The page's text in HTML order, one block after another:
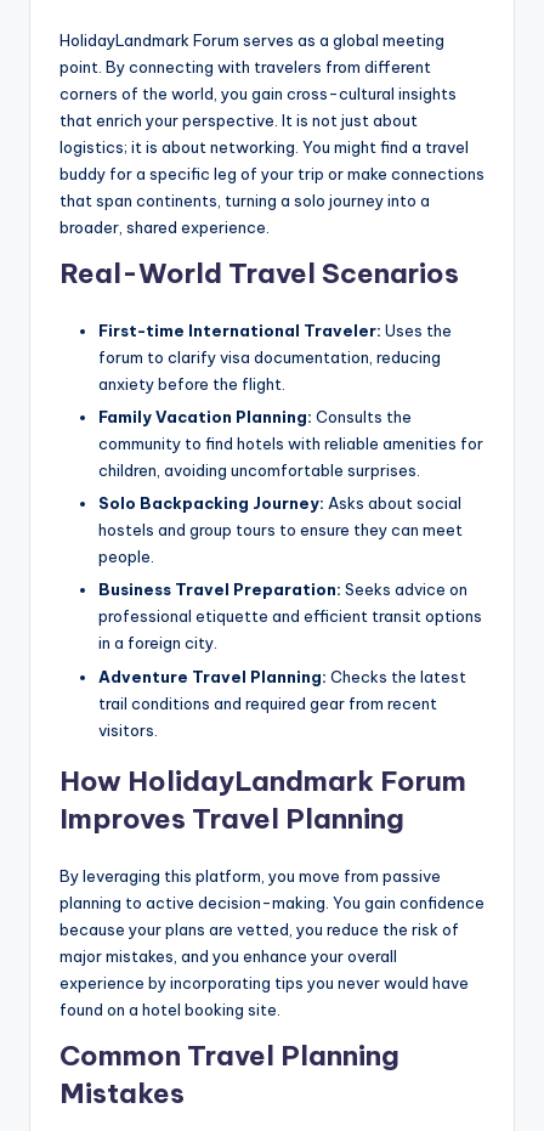
HolidayLandmark Forum serves as a global meeting
point. By connecting with travelers from different
corners of the world, you gain cross-cultural insights
that enrich your perspective. It is not just about
logistics; it is about networking. You might find a travel
buddy for a specific leg of your trip or make connections
that span continents, turning a solo journey into a
broader, shared experience.
Real-World Travel Scenarios
First-time International Traveler: Uses the
forum to clarify visa documentation, reducing
anxiety before the flight.
Family Vacation Planning: Consults the
community to find hotels with reliable amenities for
children, avoiding uncomfortable surprises.
Solo Backpacking Journey: Asks about social
hostels and group tours to ensure they can meet
people.
Business Travel Preparation: Seeks advice on
professional etiquette and efficient transit options
in a foreign city.
Adventure Travel Planning: Checks the latest
trail conditions and required gear from recent
visitors.
How HolidayLandmark Forum
Improves Travel Planning
By leveraging this platform, you move from passive
planning to active decision-making. You gain confidence
because your plans are vetted, you reduce the risk of
major mistakes, and you enhance your overall
experience by incorporating tips you never would have
found on a hotel booking site.
Common Travel Planning
Mistakes